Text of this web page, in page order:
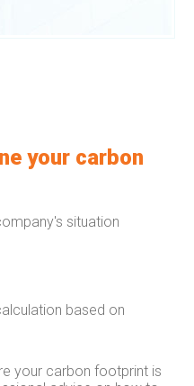
your carbon
situation
based on
your carbon footprint is